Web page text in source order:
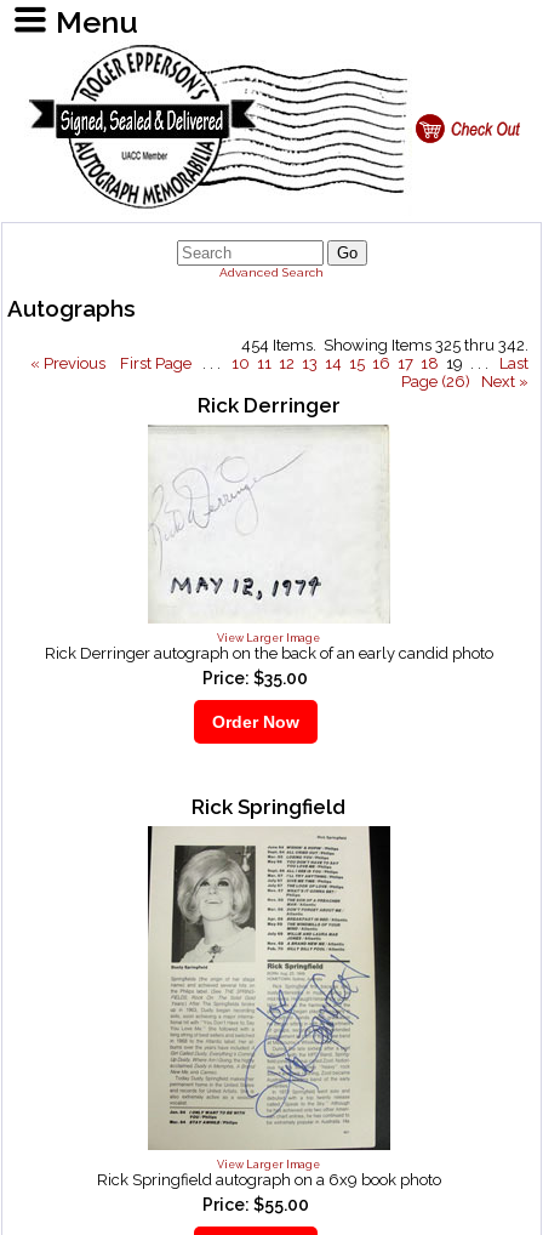
Advanced Search
Autographs
454 Items. Showing Items 325 thru 342.
« Previous
First Page . . . 10 11 12 13 14 15 16 17 18 19 . . . Last
Page (26)
Next »
Rick Derringer
View Larger Image
Rick Derringer autograph on the back of an early candid photo
Price: $35.00
Rick Springfield
View Larger Image
Rick Springfield autograph on a 6x9 book photo
Price: $55.00